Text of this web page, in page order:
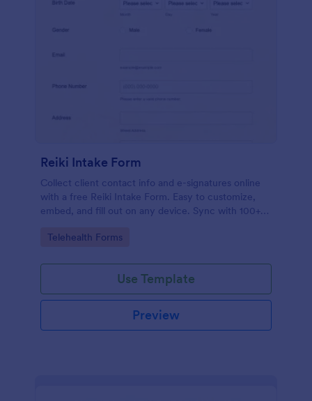
Reiki Intake Form
Collect client contact info and e-signatures online
with a free Reiki Intake Form. Easy to customize,
embed, and fill out on any device. Sync with 100+
Go to Category:
Telehealth Forms
Use Template
Preview